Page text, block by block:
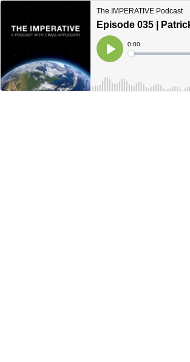
The IMPERATIVE Podcast
Play
Current
Time
0:00
Loaded: